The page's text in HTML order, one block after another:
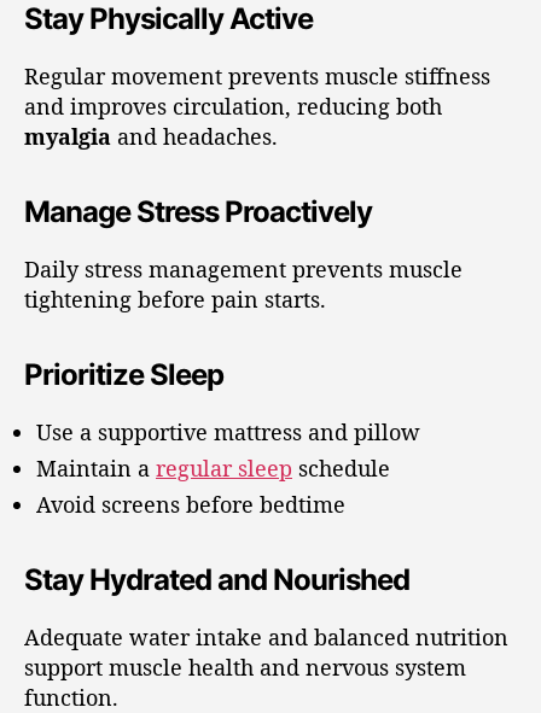
Stay Physically Active
Regular movement prevents muscle stiffness
and improves circulation, reducing both
myalgia and headaches.
Manage Stress Proactively
Daily stress management prevents muscle
tightening before pain starts.
Prioritize Sleep
Use a supportive mattress and pillow
Maintain a regular sleep schedule
Avoid screens before bedtime
Stay Hydrated and Nourished
Adequate water intake and balanced nutrition
support muscle health and nervous system
function.